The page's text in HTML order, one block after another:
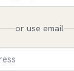
or use email